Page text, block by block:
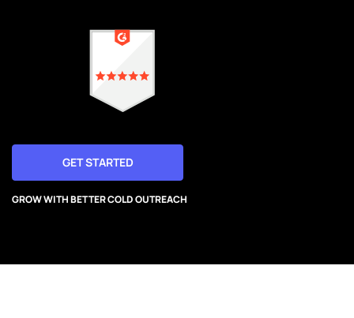
GET STARTED
GROW WITH BETTER COLD OUTREACH